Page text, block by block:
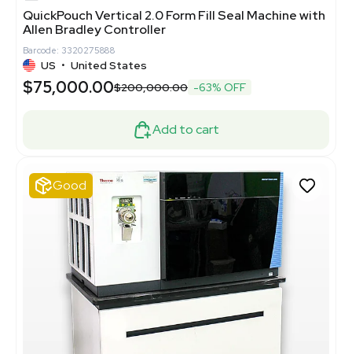
QuickPouch Vertical 2.0 Form Fill Seal Machine with
Allen Bradley Controller
Barcode: 3320275888
US • United States
$75,000.00$200,000.00 -63% OFF
Add to cart
Good